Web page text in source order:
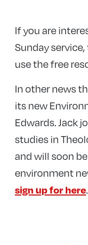
If you are
Sunday
use the free
In other news
its new
Edwards. Jack
studies in
and will soon
environment
sign up for here.